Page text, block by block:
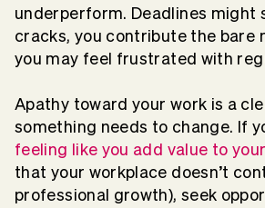
underperform. Deadlines might
cracks, you contribute the bare
you may feel frustrated with
Apathy toward your work is a
something needs to change. If
feeling like you add value to
that your workplace doesn’t
professional growth), seek